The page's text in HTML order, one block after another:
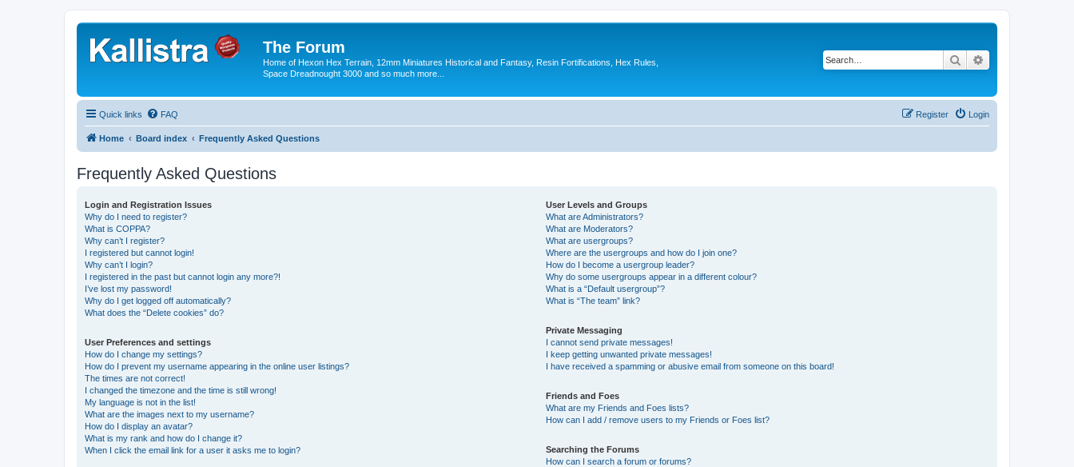
The Forum
Home of Hexon Hex Terrain, 12mm Miniatures Historical and Fantasy, Resin Fortifications, Hex Rules,
Space Dreadnought 3000 and so much more...
Search
Quick links FAQ Login
Register
Home Board index Frequently Asked Questions
Frequently Asked Questions
Login and Registration Issues
Why do I need to register?
What is COPPA?
Why can’t I register?
I registered but cannot login!
Why can’t I login?
I registered in the past but cannot login any more?!
I’ve lost my password!
Why do I get logged off automatically?
What does the “Delete cookies” do?
User Preferences and settings
How do I change my settings?
How do I prevent my username appearing in the online user listings?
The times are not correct!
I changed the timezone and the time is still wrong!
My language is not in the list!
What are the images next to my username?
How do I display an avatar?
What is my rank and how do I change it?
When I click the email link for a user it asks me to login?
User Levels and Groups
What are Administrators?
What are Moderators?
What are usergroups?
Where are the usergroups and how do I join one?
How do I become a usergroup leader?
Why do some usergroups appear in a different colour?
What is a “Default usergroup”?
What is “The team” link?
Private Messaging
I cannot send private messages!
I keep getting unwanted private messages!
I have received a spamming or abusive email from someone on this board!
Friends and Foes
What are my Friends and Foes lists?
How can I add / remove users to my Friends or Foes list?
Searching the Forums
How can I search a forum or forums?